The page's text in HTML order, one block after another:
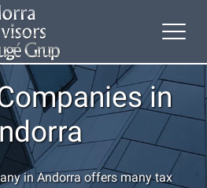
in
in Andorra offers many tax